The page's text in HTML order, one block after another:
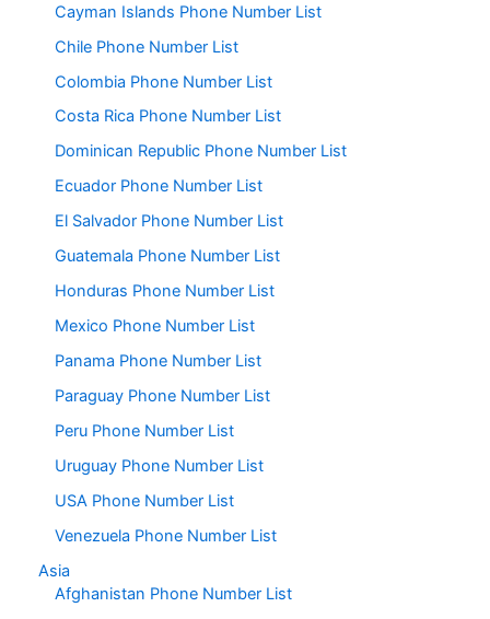
Cayman Islands Phone Number List
Chile Phone Number List
Colombia Phone Number List
Costa Rica Phone Number List
Dominican Republic Phone Number List
Ecuador Phone Number List
El Salvador Phone Number List
Guatemala Phone Number List
Honduras Phone Number List
Mexico Phone Number List
Panama Phone Number List
Paraguay Phone Number List
Peru Phone Number List
Uruguay Phone Number List
USA Phone Number List
Venezuela Phone Number List
Asia
Afghanistan Phone Number List